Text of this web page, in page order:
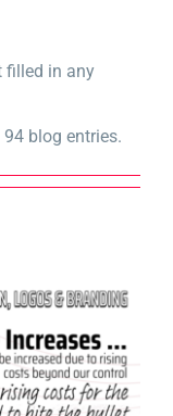
filled in any
blog entries.